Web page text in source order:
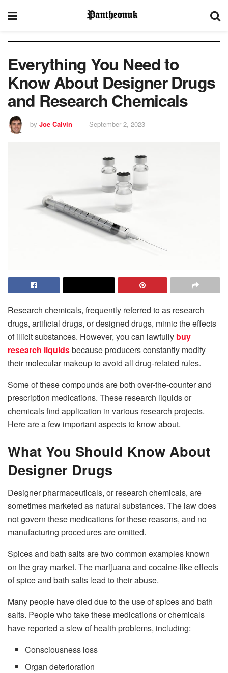
Everything You Need to
Know About Designer Drugs
and Research Chemicals
by Joe Calvin September 2, 2023
Research chemicals, frequently referred to as research
drugs, artificial drugs, or designed drugs, mimic the effects
of illicit substances. However, you can lawfully buy
research liquidsbecause producers constantly modify
their molecular makeup to avoid all drug-related rules.
Some of these compounds are both over-the-counter and
prescription medications. These research liquids or
chemicals find application in various research projects.
Here are a few important aspects to know about.
What You Should Know About
Designer Drugs
Designer pharmaceuticals, or research chemicals, are
sometimes marketed as natural substances. The law does
not govern these medications for these reasons, and no
manufacturing procedures are omitted.
Spices and bath salts are two common examples known
on the gray market. The marijuana and cocaine-like effects
of spice and bath salts lead to their abuse.
Many people have died due to the use of spices and bath
salts. People who take these medications or chemicals
have reported a slew of health problems, including:
Consciousness loss
Organ deterioration